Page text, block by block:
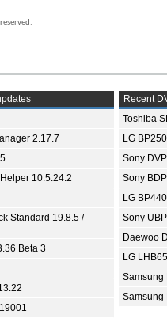
2.17.7
10.5.24.2
Standard 19.8.5 /
Beta 3
Recent
Toshiba
LG BP250
Sony
Sony
LG BP440
Sony
Daewoo
LG
Samsung
Samsung